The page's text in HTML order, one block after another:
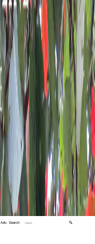
Adv. Search 🔍